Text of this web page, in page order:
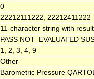
0
22212111222, 22212411222
11-character string with
PASS NOT_EVALUATED
1, 2, 3, 4, 9
Other
Barometric Pressure